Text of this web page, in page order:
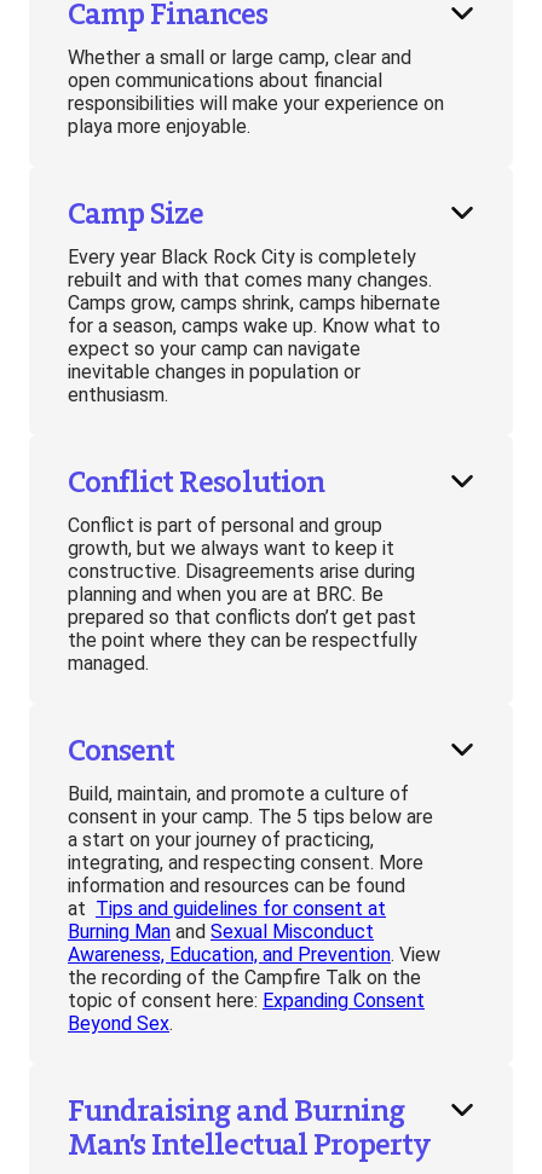
Camp Finances
Whether a small or large camp, clear and
open communications about financial
responsibilities will make your experience on
playa more enjoyable.
Camp Size
Every year Black Rock City is completely
rebuilt and with that comes many changes.
Camps grow, camps shrink, camps hibernate
for a season, camps wake up. Know what to
expect so your camp can navigate
inevitable changes in population or
enthusiasm.
Conflict Resolution
Conflict is part of personal and group
growth, but we always want to keep it
constructive. Disagreements arise during
planning and when you are at BRC. Be
prepared so that conflicts don’t get past
the point where they can be respectfully
managed.
Consent
Build, maintain, and promote a culture of
consent in your camp. The 5 tips below are
a start on your journey of practicing,
integrating, and respecting consent. More
information and resources can be found
at Tips and guidelines for consent at
Burning Man and Sexual Misconduct
Awareness, Education, and Prevention. View
the recording of the Campfire Talk on the
topic of consent here: Expanding Consent
Beyond Sex.
Fundraising and Burning
Man’s Intellectual Property